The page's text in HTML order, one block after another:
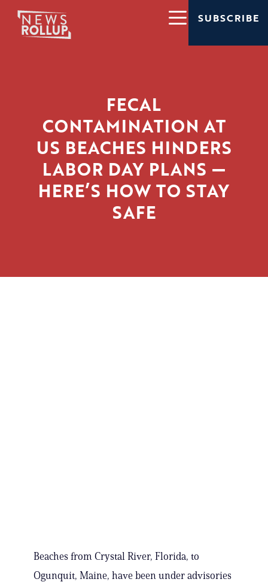
SUBSCRIBE
FECAL
CONTAMINATION AT
US BEACHES HINDERS
LABOR DAY PLANS —
HERE’S HOW TO STAY
SAFE
Beaches from Crystal River, Florida, to
Ogunquit, Maine, have been under advisories